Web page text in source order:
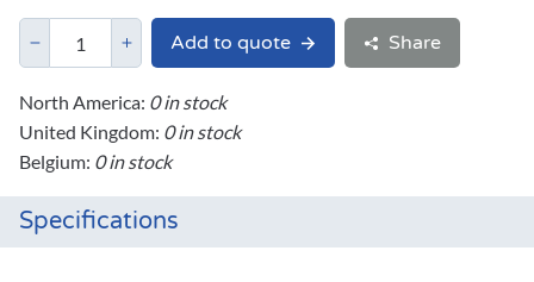
Add to quote Share
North America: 0 in stock
United Kingdom: 0 in stock
Belgium: 0 in stock
Specifications